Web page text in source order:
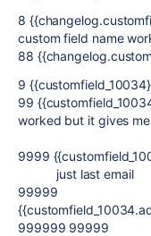
8
custom field name
88
9
99
worked but it gives
9999
just last email
99999
999999 99999